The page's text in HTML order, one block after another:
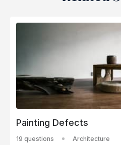
Painting Defects
19 questions
Architecture